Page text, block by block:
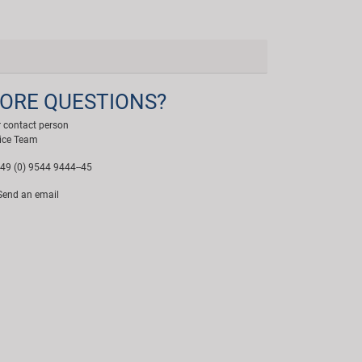
QUESTIONS?
contact person
Team
(0) 9544 9444--45
an email